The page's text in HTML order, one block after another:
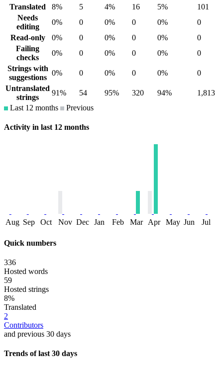
Translated
8% 5 4% 16 5%
101
Needs
editing
0% 0 0% 0 0%
0
Read-only
0% 0 0% 0 0%
0
Failing
checks
0% 0 0% 0 0%
0
Strings with
suggestions
0% 0 0% 0 0%
0
Untranslated
strings
91% 54 95% 320 94%
1,813
Last 12 months
Previous
Activity in last 12 months
Aug Sep Oct Nov Dec Jan Feb Mar Apr May Jun Jul
Quick numbers
336
Hosted words
59
Hosted strings
8%
Translated
2
Contributors
and previous 30 days
Trends of last 30 days